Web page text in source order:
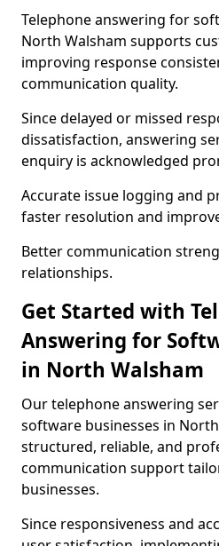
Telephone answering for
North Walsham supports
improving response
communication quality.
Since delayed or missed
dissatisfaction, answering
enquiry is acknowledged
Accurate issue logging and
faster resolution and
Better communication
relationships.
Get Started with
Answering for
in North Walsham
Our telephone answering
software businesses in
structured, reliable, and
communication support
businesses.
Since responsiveness and